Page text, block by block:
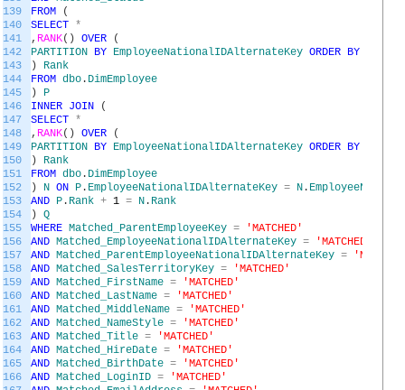
139
140
141
142
143
144
145
146
147
148
149
150
151
152
153
154
155
156
157
158
159
160
161
162
163
164
165
166
FROM
(
SELECT *
, RANK( ) OVER
(
PARTITION BY EmployeeNationalIDAlternateKey ORDER BY
)
Rank
FROM dbo . DimEmployee
)
P
INNER JOIN
(
SELECT *
, RANK( ) OVER
(
PARTITION BY EmployeeNationalIDAlternateKey ORDER BY
)
Rank
FROM dbo . DimEmployee
)
N ON P . EmployeeNationalIDAlternateKey = N .
AND P . Rank + 1 = N . Rank
) Q
WHERE Matched_ParentEmployeeKey =
'MATCHED'
AND Matched_EmployeeNationalIDAlternateKey =
'MATCHED'
AND Matched_ParentEmployeeNationalIDAlternateKey =
AND Matched_SalesTerritoryKey =
'MATCHED'
AND Matched_FirstName =
'MATCHED'
AND Matched_LastName =
'MATCHED'
AND Matched_MiddleName =
'MATCHED'
AND Matched_NameStyle =
'MATCHED'
AND Matched_Title =
'MATCHED'
AND Matched_HireDate =
'MATCHED'
AND Matched_BirthDate =
'MATCHED'
AND Matched_LoginID =
'MATCHED'